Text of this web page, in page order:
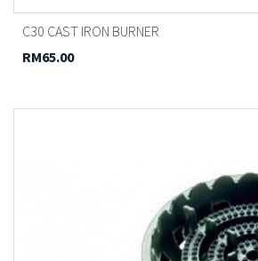
C30 CAST IRON BURNER
RM65.00